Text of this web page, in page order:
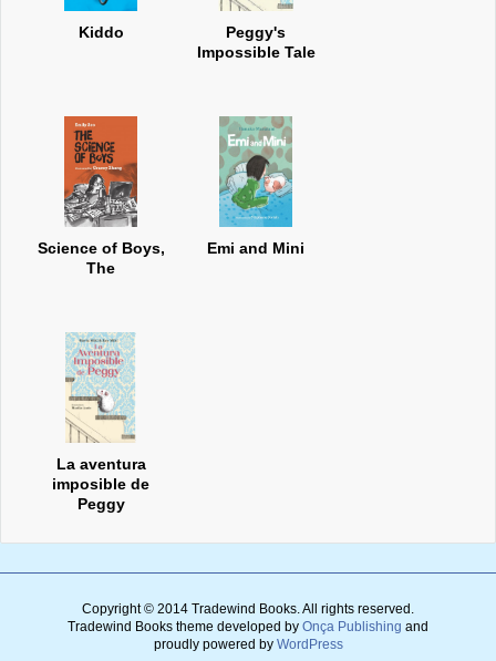
Kiddo
Peggy's
Impossible Tale
Science of Boys,
The
Emi and Mini
La aventura
imposible de
Peggy
Copyright © 2014 Tradewind Books.All rights reserved.
Tradewind Books theme developed by Onça Publishing and
proudly powered by WordPress